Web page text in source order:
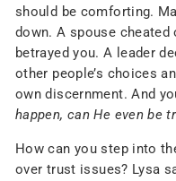
should be comforting.
down. A spouse
betrayed you. A leader
other people’s choices
own discernment. And
happen, can He even be
How can you step into
over trust issues? Lysa